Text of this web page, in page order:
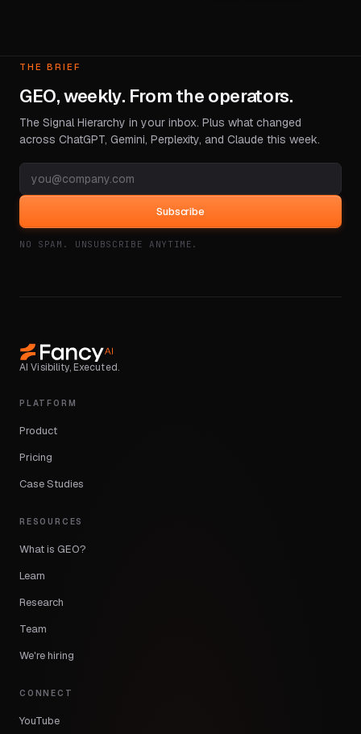
THE BRIEF
GEO, weekly. From the operators.
The Signal Hierarchy in your inbox. Plus what changed
across ChatGPT, Gemini, Perplexity, and Claude this week.
Subscribe
NO SPAM. UNSUBSCRIBE ANYTIME.
AI Visibility, Executed.
PLATFORM
Product
Pricing
Case Studies
RESOURCES
What is GEO?
Learn
Research
Team
We're hiring
CONNECT
YouTube